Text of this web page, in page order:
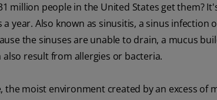
million people in the United States get them?
year. Also known as sinusitis, a sinus infection
the sinuses are unable to drain, a mucus
result from allergies or bacteria.
the moist environment created by an excess of